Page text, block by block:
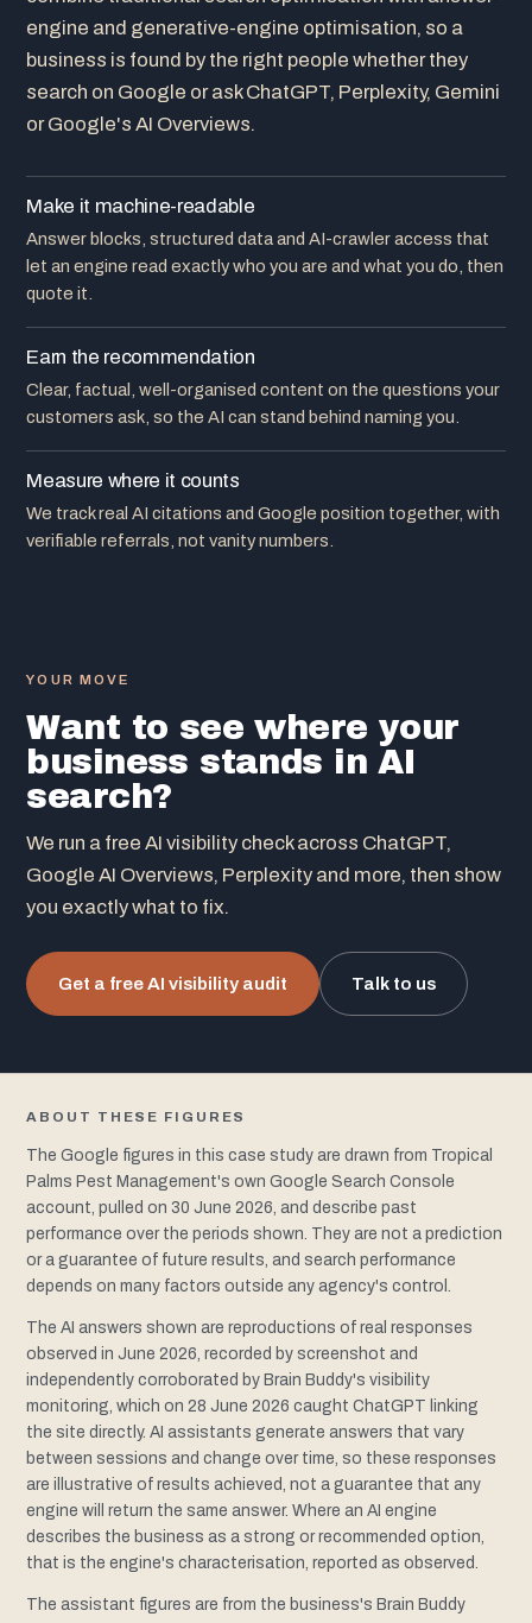
engine and generative-engine optimisation, so a
business is found by the right people whether they
search on Google or ask ChatGPT, Perplexity, Gemini
or Google's AI Overviews.
Make it machine-readable
Answer blocks, structured data and AI-crawler access that
let an engine read exactly who you are and what you do, then
quote it.
Earn the recommendation
Clear, factual, well-organised content on the questions your
customers ask, so the AI can stand behind naming you.
Measure where it counts
We track real AI citations and Google position together, with
verifiable referrals, not vanity numbers.
YOUR MOVE
Want to see where your
business stands in AI
search?
We run a free AI visibility check across ChatGPT,
Google AI Overviews, Perplexity and more, then show
you exactly what to fix.
Get a free AI visibility audit Talk to us
ABOUT THESE FIGURES
The Google figures in this case study are drawn from Tropical
Palms Pest Management's own Google Search Console
account, pulled on 30 June 2026, and describe past
performance over the periods shown. They are not a prediction
or a guarantee of future results, and search performance
depends on many factors outside any agency's control.
The AI answers shown are reproductions of real responses
observed in June 2026, recorded by screenshot and
independently corroborated by Brain Buddy's visibility
monitoring, which on 28 June 2026 caught ChatGPT linking
the site directly. AI assistants generate answers that vary
between sessions and change over time, so these responses
are illustrative of results achieved, not a guarantee that any
engine will return the same answer. Where an AI engine
describes the business as a strong or recommended option,
that is the engine's characterisation, reported as observed.
The assistant figures are from the business's Brain Buddy